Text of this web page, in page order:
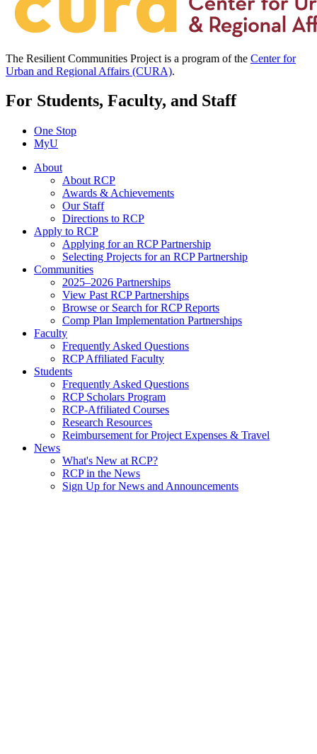
The Resilient Communities Project is a program of the Center for
Urban and Regional Affairs (CURA).
For Students, Faculty, and Staff
One Stop
MyU
About
About RCP
Awards & Achievements
Our Staff
Directions to RCP
Apply to RCP
Applying for an RCP Partnership
Selecting Projects for an RCP Partnership
Communities
2025–2026 Partnerships
View Past RCP Partnerships
Browse or Search for RCP Reports
Comp Plan Implementation Partnerships
Faculty
Frequently Asked Questions
RCP Affiliated Faculty
Students
Frequently Asked Questions
RCP Scholars Program
RCP-Affiliated Courses
Research Resources
Reimbursement for Project Expenses & Travel
News
What's New at RCP?
RCP in the News
Sign Up for News and Announcements